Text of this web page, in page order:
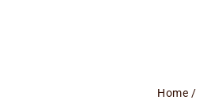
Home /